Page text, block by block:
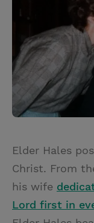
Elder Hales
Christ. From
his wife
Lord first in